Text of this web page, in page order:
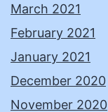
March 2021
February 2021
January 2021
December 2020
November 2020